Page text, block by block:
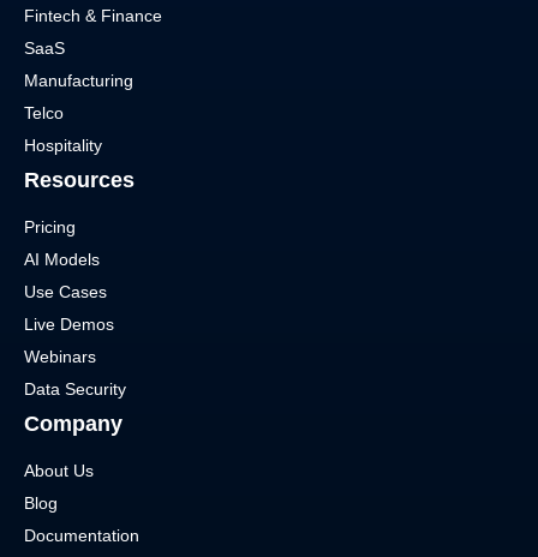
Fintech & Finance
SaaS
Manufacturing
Telco
Hospitality
Resources
Pricing
AI Models
Use Cases
Live Demos
Webinars
Data Security
Company
About Us
Blog
Documentation